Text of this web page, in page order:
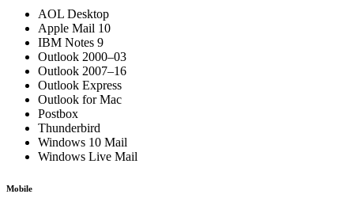
AOL Desktop
Apple Mail 10
IBM Notes 9
Outlook 2000–03
Outlook 2007–16
Outlook Express
Outlook for Mac
Postbox
Thunderbird
Windows 10 Mail
Windows Live Mail
Mobile